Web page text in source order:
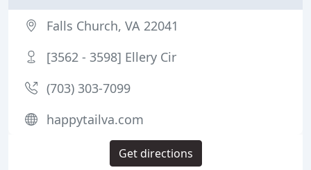
Falls Church, VA 22041
[3562 - 3598] Ellery Cir
(703) 303-7099
happytailva.com
Get directions